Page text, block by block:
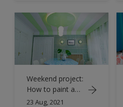
Weekend project:
How to paint a
ceiling with
23 Aug, 2021